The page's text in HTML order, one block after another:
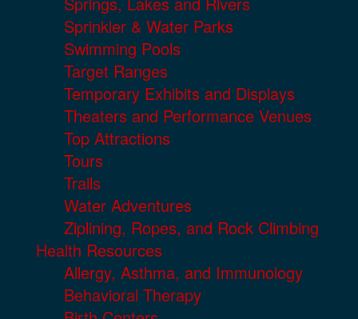
Sprinkler & Water Parks
Swimming Pools
Target Ranges
Temporary Exhibits and Displays
Theaters and Performance Venues
Top Attractions
Tours
Trails
Water Adventures
Ziplining, Ropes, and Rock Climbing
Health Resources
Allergy, Asthma, and Immunology
Behavioral Therapy